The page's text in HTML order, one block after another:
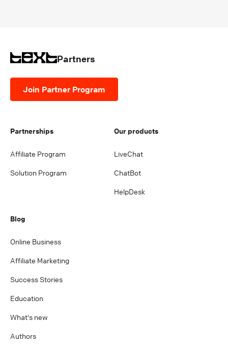
Partners
Join Partner Program
Partnerships
Affiliate Program
Solution Program
Our products
LiveChat
ChatBot
HelpDesk
Blog
Online Business
Affiliate Marketing
Success Stories
Education
What's new
Authors